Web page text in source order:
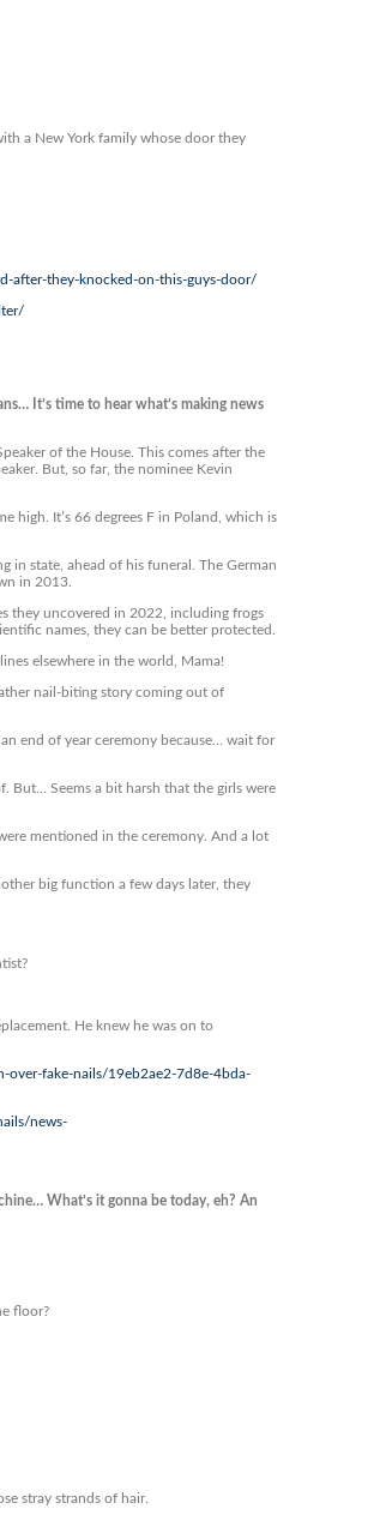
a New York family whose door they
after-they-knocked-on-this-guys-door/
It’s time to hear what’s making news
of the House. This comes after the
But, so far, the nominee Kevin
high. It’s 66 degrees F in Poland, which is
in state, ahead of his funeral. The German
in 2013.
they uncovered in 2022, including frogs
names, they can be better protected.
elsewhere in the world, Mama!
nail-biting story coming out of
end of year ceremony because… wait for
But… Seems a bit harsh that the girls were
mentioned in the ceremony. And a lot
big function a few days later, they
He knew he was on to
over-fake-nails/19eb2ae2-7d8e-4bda-
news-
What’s it gonna be today, eh? An
floor?
stray strands of hair.